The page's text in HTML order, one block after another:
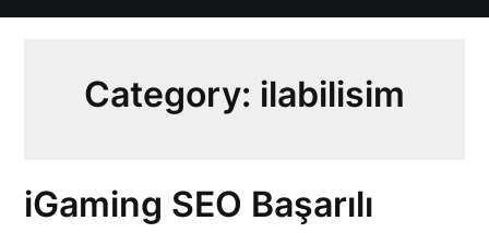
Category: ilabilisim
iGaming SEO Başarılı